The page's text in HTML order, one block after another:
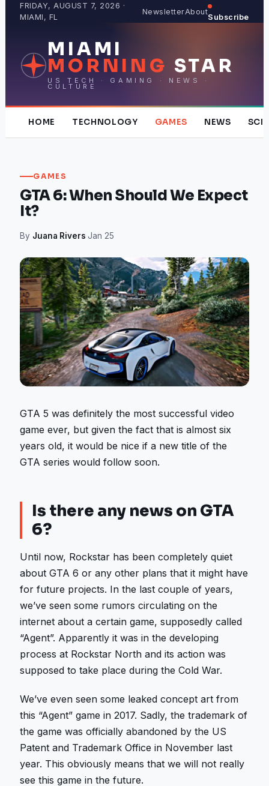
FRIDAY, AUGUST 7, 2026 ·
MIAMI, FL
NewsletterAbout
Subscribe
MIAMI
MORNING STAR
US TECH · GAMING · NEWS ·
CULTURE
HOME TECHNOLOGY GAMES NEWS
GAMES
GTA 6: When Should We Expect
It?
By Juana Rivers·Jan 25
GTA 5 was definitely the most successful video
game ever, but given the fact that is almost six
years old, it would be nice if a new title of the
GTA series would follow soon.
Is there any news on GTA
6?
Until now, Rockstar has been completely quiet
about GTA 6 or any other plans that it might have
for future projects. In the last couple of years,
we’ve seen some rumors circulating on the
internet about a certain game, supposedly called
“Agent”. Apparently it was in the developing
process at Rockstar North and its action was
supposed to take place during the Cold War.
We’ve even seen some leaked concept art from
this “Agent” game in 2017. Sadly, the trademark of
the game was officially abandoned by the US
Patent and Trademark Office in November last
year. This obviously means that we will not really
see this game in the future.